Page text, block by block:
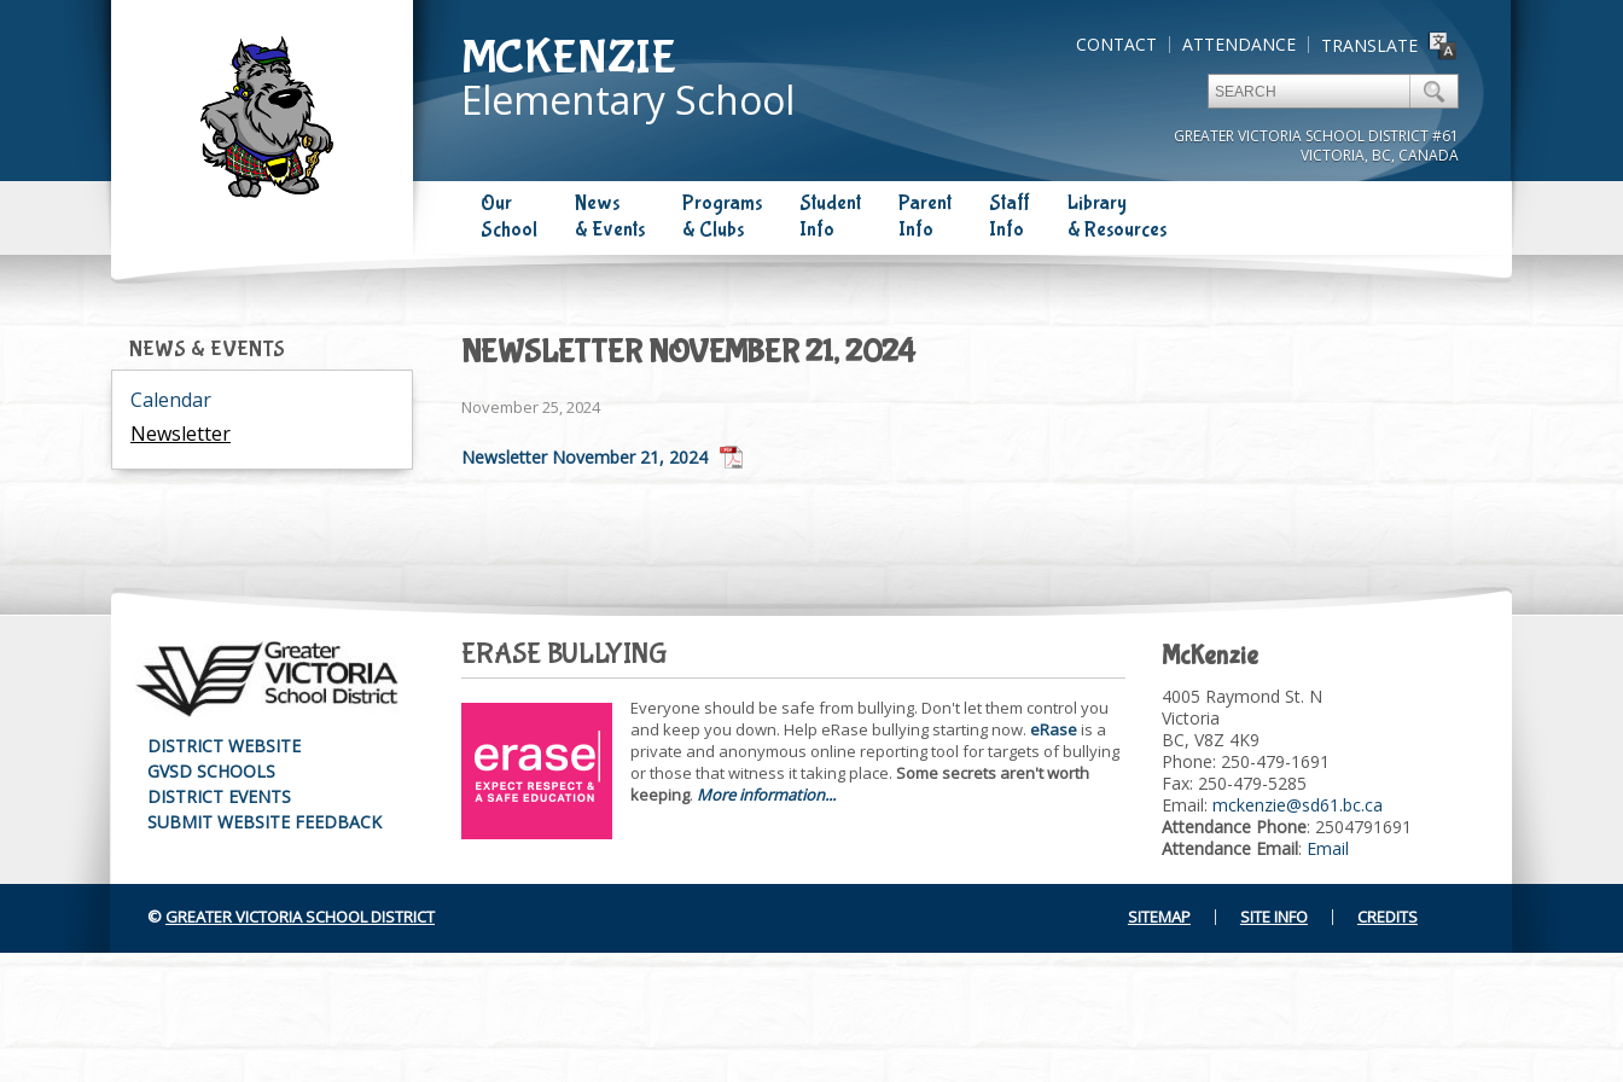
MCKENZIE
Elementary School
TRANSLATE
ATTENDANCE
CONTACT
GREATER VICTORIA SCHOOL DISTRICT #61
VICTORIA, BC, CANADA
Our
School
News
& Events
Programs
& Clubs
Student
Info
Parent
Info
Staff
Info
Library
& Resources
NEWS & EVENTS
Calendar
Newsletter
NEWSLETTER NOVEMBER 21, 2024
November 25, 2024
Newsletter November 21, 2024
DISTRICT WEBSITE
GVSD SCHOOLS
DISTRICT EVENTS
SUBMIT WEBSITE FEEDBACK
ERASE BULLYING
Everyone should be safe from bullying. Don't let them control you
and keep you down. Help eRase bullying starting now. eRaseis a
private and anonymous online reporting tool for targets of bullying
or those that witness it taking place. Some secrets aren't worth
keeping. More information...
McKenzie
4005 Raymond St. N
Victoria
BC, V8Z 4K9
Phone: 250-479-1691
Fax: 250-479-5285
Email: mckenzie@sd61.bc.ca
Attendance Phone: 2504791691
Attendance Email: Email
©GREATER VICTORIA SCHOOL DISTRICT CREDITS
SITE INFO
SITEMAP